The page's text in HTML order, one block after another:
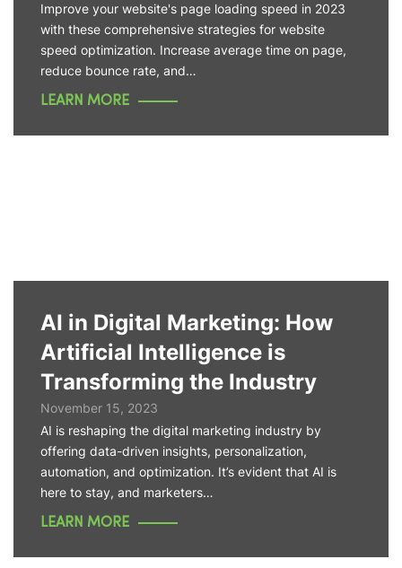
Improve your website's page loading speed in 2023
with these comprehensive strategies for website
speed optimization. Increase average time on page,
reduce bounce rate, and…
LEARN MORE
AI in Digital Marketing: How
Artificial Intelligence is
Transforming the Industry
November 15, 2023
AI is reshaping the digital marketing industry by
offering data-driven insights, personalization,
automation, and optimization. It’s evident that AI is
here to stay, and marketers…
LEARN MORE